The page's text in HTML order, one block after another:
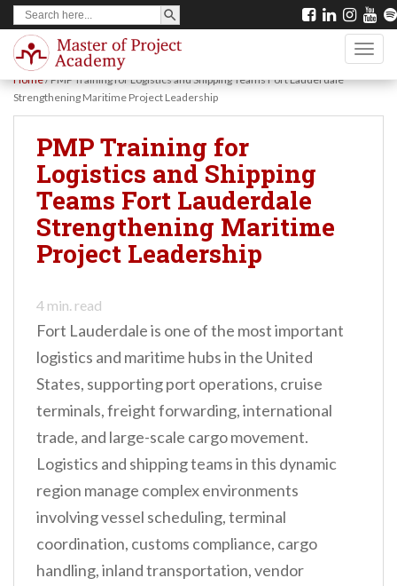
Search
for:
SEARCH BUTTON
Home/PMP Training for Logistics and Shipping Teams Fort Lauderdale
Strengthening Maritime Project Leadership
PMP Training for
Logistics and Shipping
Teams Fort Lauderdale
Strengthening Maritime
Project Leadership
4 min. read
Fort Lauderdale is one of the most important
logistics and maritime hubs in the United
States, supporting port operations, cruise
terminals, freight forwarding, international
trade, and large-scale cargo movement.
Logistics and shipping teams in this dynamic
region manage complex environments
involving vessel scheduling, terminal
coordination, customs compliance, cargo
handling, inland transportation, vendor